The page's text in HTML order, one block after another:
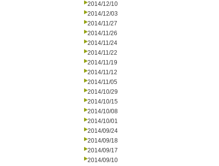
2014/12/10
2014/12/03
2014/11/27
2014/11/26
2014/11/24
2014/11/22
2014/11/19
2014/11/12
2014/11/05
2014/10/29
2014/10/15
2014/10/08
2014/10/01
2014/09/24
2014/09/18
2014/09/17
2014/09/10